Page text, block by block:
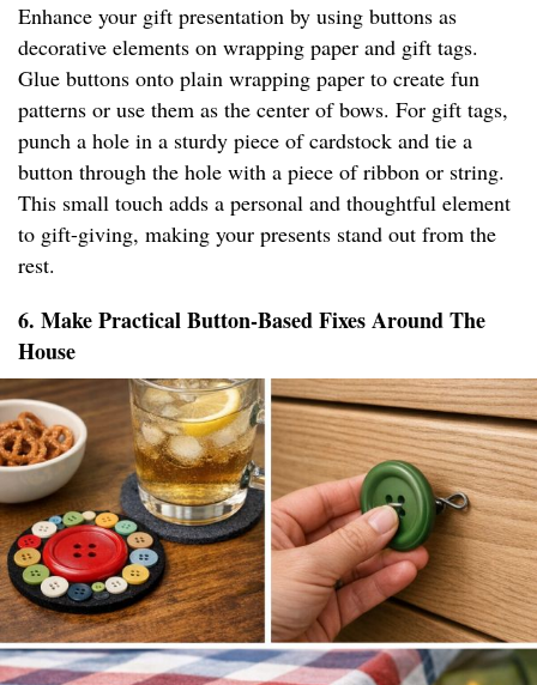
Enhance your gift presentation by using buttons as
decorative elements on wrapping paper and gift tags.
Glue buttons onto plain wrapping paper to create fun
patterns or use them as the center of bows. For gift tags,
punch a hole in a sturdy piece of cardstock and tie a
button through the hole with a piece of ribbon or string.
This small touch adds a personal and thoughtful element
to gift-giving, making your presents stand out from the
rest.
6. Make Practical Button-Based Fixes Around The
House